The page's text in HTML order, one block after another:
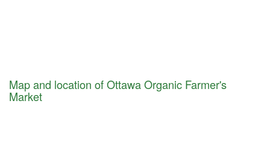
Map and location of Ottawa Organic Farmer's
Market